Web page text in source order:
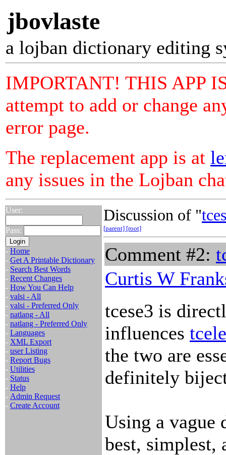
jbovlaste
a lojban dictionary editing
IMPORTANT! THIS APP
attempt to add or change
error page.
The replacement app is at
any issues in the Lojban
User:
Pass:
- Home
- Get A Printable Dictionary
- Search Best Words
- Recent Changes
- How You Can Help
- valsi - All
- valsi - Preferred Only
- natlang - All
- natlang - Preferred Only
- Languages
- XML Export
- user Listing
- Report Bugs
- Utilities
- Status
- Help
- Admin Request
- Create Account
Discussion of "
[parent] [root]
Comment #2:
Curtis W
tcese3 is
influences
the two are
definitely
Using a vague
best, simplest,